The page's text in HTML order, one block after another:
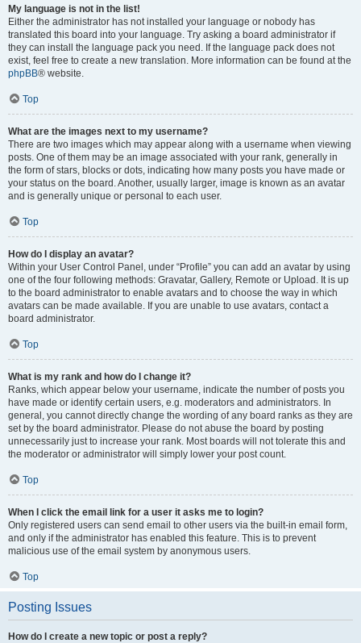
My language is not in the list!
Either the administrator has not installed your language or nobody has
translated this board into your language. Try asking a board administrator if
they can install the language pack you need. If the language pack does not
exist, feel free to create a new translation. More information can be found at the
phpBB® website.
Top
What are the images next to my username?
There are two images which may appear along with a username when viewing
posts. One of them may be an image associated with your rank, generally in
the form of stars, blocks or dots, indicating how many posts you have made or
your status on the board. Another, usually larger, image is known as an avatar
and is generally unique or personal to each user.
Top
How do I display an avatar?
Within your User Control Panel, under “Profile” you can add an avatar by using
one of the four following methods: Gravatar, Gallery, Remote or Upload. It is up
to the board administrator to enable avatars and to choose the way in which
avatars can be made available. If you are unable to use avatars, contact a
board administrator.
Top
What is my rank and how do I change it?
Ranks, which appear below your username, indicate the number of posts you
have made or identify certain users, e.g. moderators and administrators. In
general, you cannot directly change the wording of any board ranks as they are
set by the board administrator. Please do not abuse the board by posting
unnecessarily just to increase your rank. Most boards will not tolerate this and
the moderator or administrator will simply lower your post count.
Top
When I click the email link for a user it asks me to login?
Only registered users can send email to other users via the built-in email form,
and only if the administrator has enabled this feature. This is to prevent
malicious use of the email system by anonymous users.
Top
Posting Issues
How do I create a new topic or post a reply?